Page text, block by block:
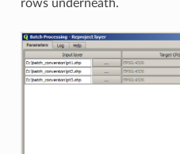
rows underneath.